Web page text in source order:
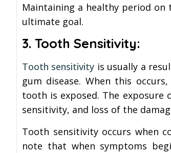
Maintaining a healthy period
ultimate goal.
3. Tooth Sensitivity:
Tooth sensitivity is usually a
gum disease. When this
tooth is exposed. The
sensitivity, and loss of the
Tooth sensitivity occurs when
note that when symptoms